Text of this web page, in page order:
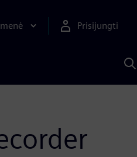
Prisijungti